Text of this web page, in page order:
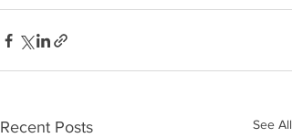
Recent Posts See All